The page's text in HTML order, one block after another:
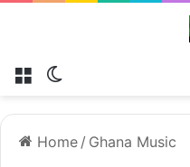
Menu
Home / Ghana Music